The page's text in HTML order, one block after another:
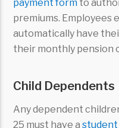
payment form to
premiums. Employees
automatically have
their monthly pension
Child Dependents
Any dependent
25 must have a